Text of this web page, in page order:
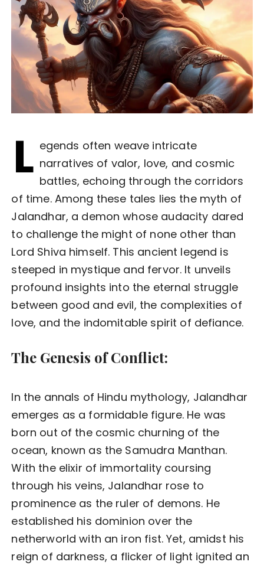
L egends often weave intricate
narratives of valor, love, and cosmic
battles, echoing through the corridors
of time. Among these tales lies the myth of
Jalandhar, a demon whose audacity dared
to challenge the might of none other than
Lord Shiva himself. This ancient legend is
steeped in mystique and fervor. It unveils
profound insights into the eternal struggle
between good and evil, the complexities of
love, and the indomitable spirit of defiance.
The Genesis of Conflict:
In the annals of Hindu mythology, Jalandhar
emerges as a formidable figure. He was
born out of the cosmic churning of the
ocean, known as the Samudra Manthan.
With the elixir of immortality coursing
through his veins, Jalandhar rose to
prominence as the ruler of demons. He
established his dominion over the
netherworld with an iron fist. Yet, amidst his
reign of darkness, a flicker of light ignited an